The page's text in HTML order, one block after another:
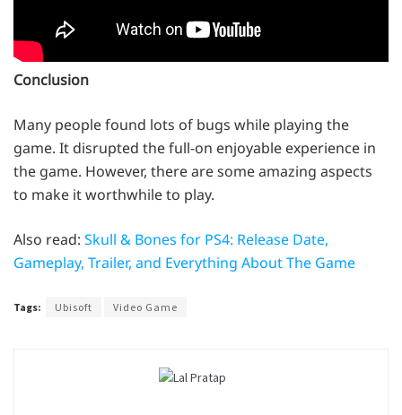
Conclusion
Many people found lots of bugs while playing the
game. It disrupted the full-on enjoyable experience in
the game. However, there are some amazing aspects
to make it worthwhile to play.
Also read: Skull & Bones for PS4: Release Date,
Gameplay, Trailer, and Everything About The Game
Tags: Ubisoft Video Game